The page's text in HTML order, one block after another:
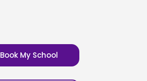
Book My School